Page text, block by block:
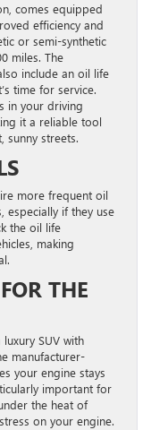
comes equipped
efficiency and
or semi-synthetic
miles. The
include an oil life
time for service.
in your driving
it a reliable tool
sunny streets.
more frequent oil
especially if they use
the oil life
making
THE
SUV with
manufacturer-
your engine stays
important for
the heat of
on your engine.